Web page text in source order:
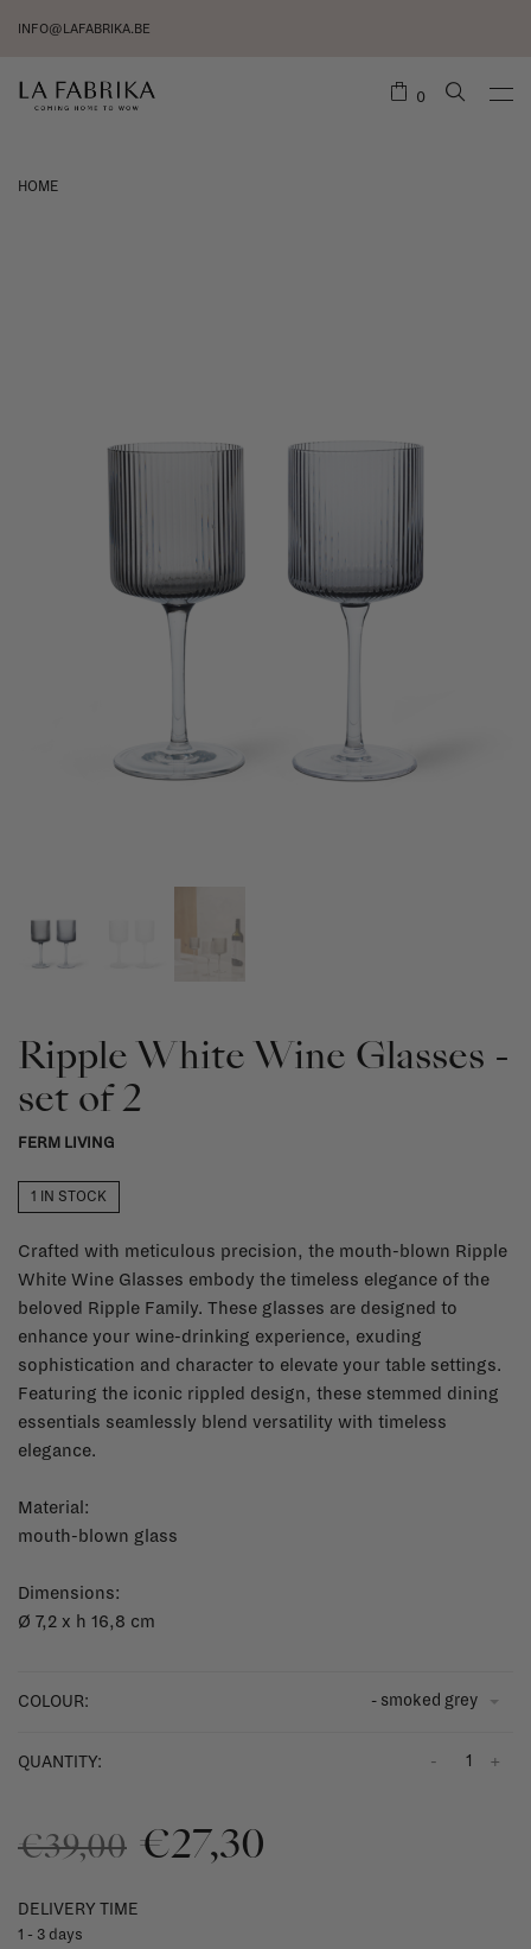
INFO@LAFABRIKA.BE
0
HOME
Ripple White Wine Glasses -
set of 2
FERM LIVING
1 IN STOCK
Crafted with meticulous precision, the mouth-blown Ripple
White Wine Glasses embody the timeless elegance of the
beloved Ripple Family. These glasses are designed to
enhance your wine-drinking experience, exuding
sophistication and character to elevate your table settings.
Featuring the iconic rippled design, these stemmed dining
essentials seamlessly blend versatility with timeless
elegance.
Material:
mouth-blown glass
Dimensions:
Ø 7,2 x h 16,8 cm
COLOUR: - smoked grey
QUANTITY: +
-
€39,00 €27,30
DELIVERY TIME
1 - 3 days